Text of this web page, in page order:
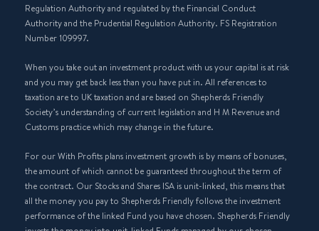
Regulation Authority and regulated by the Financial Conduct
Authority and the Prudential Regulation Authority. FS Registration
Number 109997.
When you take out an investment product with us your capital is at risk
and you may get back less than you have put in. All references to
taxation are to UK taxation and are based on Shepherds Friendly
Society’s understanding of current legislation and H M Revenue and
Customs practice which may change in the future.
For our With Profits plans investment growth is by means of bonuses,
the amount of which cannot be guaranteed throughout the term of
the contract. Our Stocks and Shares ISA is unit-linked, this means that
all the money you pay to Shepherds Friendly follows the investment
performance of the linked Fund you have chosen. Shepherds Friendly